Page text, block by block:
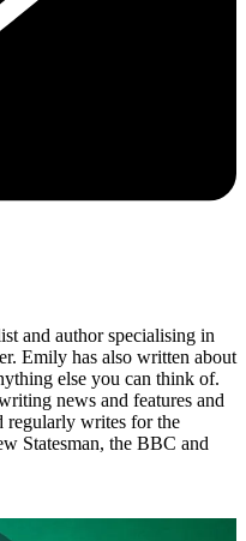
and author specialising in
Emily has also written about
else you can think of.
news and features and
regularly writes for the
Statesman, the BBC and